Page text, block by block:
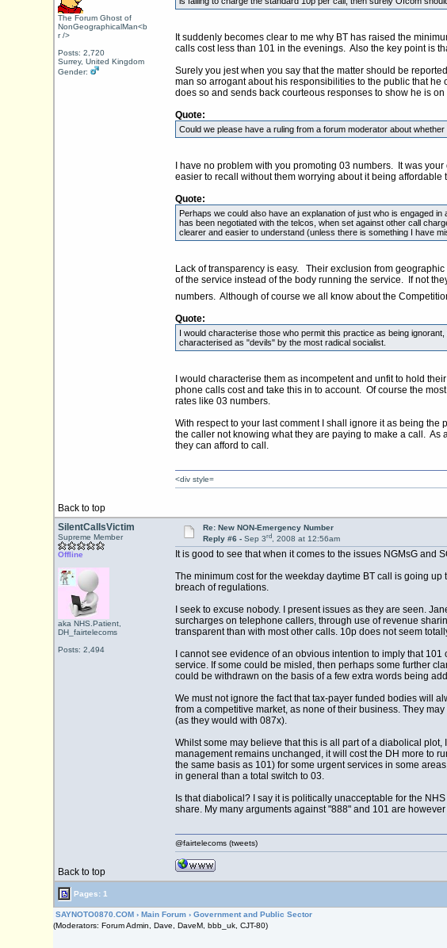
The Forum Ghost of
NonGeographicalMan<b
r />
Posts: 2,720
Surrey, United Kingdom
Gender:
It suddenly becomes clear to me why BT has raised the
calls cost less than 101 in the evenings. Also the key point is
Surely you jest when you say that the matter should be
man so arrogant about his responsibilities to the public that
does so and sends back courteous responses to show he is on
Quote:
Could we please have a ruling from a forum moderator about
I have no problem with you promoting 03 numbers. It was
easier to recall without them worrying about it being
Quote:
Perhaps we could also have an explanation of just who is engaged
has been negotiated with the telcos, when set against other call
clearer and easier to understand (unless there is something I have
Lack of transparency is easy. Their exclusion from
of the service instead of the body running the service. If not
numbers. Although of course we all know about the
Quote:
I would characterise those who permit this practice as being
characterised as "devils" by the most radical socialist.
I would characterise them as incompetent and unfit to hold
phone calls cost and take this in to account. Of course the
rates like 03 numbers.
With respect to your last comment I shall ignore it as being
the caller not knowing what they are paying to make a call.
they can afford to call.
Back to top
<div style=
SilentCallsVictim
Supreme Member
Offline
aka NHS.Patient,
DH_fairtelecoms
Posts: 2,494
Re: New NON-Emergency Number
Reply #6 - Sep 3rd, 2008 at 12:56am
It is good to see that when it comes to the issues NGMsG and
The minimum cost for the weekday daytime BT call is going
breach of regulations.
I seek to excuse nobody. I present issues as they are seen.
surcharges on telephone callers, through use of revenue
transparent than with most other calls. 10p does not seem
I cannot see evidence of an obvious intention to imply that
service. If some could be misled, then perhaps some further
could be withdrawn on the basis of a few extra words being
We must not ignore the fact that tax-payer funded bodies will
from a competitive market, as none of their business. They
(as they would with 087x).
Whilst some may believe that this is all part of a diabolical
management remains unchanged, it will cost the DH more to
the same basis as 101) for some urgent services in some
in general than a total switch to 03.
Is that diabolical? I say it is politically unacceptable for the
share. My many arguments against "888" and 101 are
Back to top
@fairtelecoms (tweets)
Pages: 1
SAYNOTO0870.COM ›Main Forum ›Government and Public Sector
(Moderators: Forum Admin, Dave, DaveM, bbb_uk, CJT-80)